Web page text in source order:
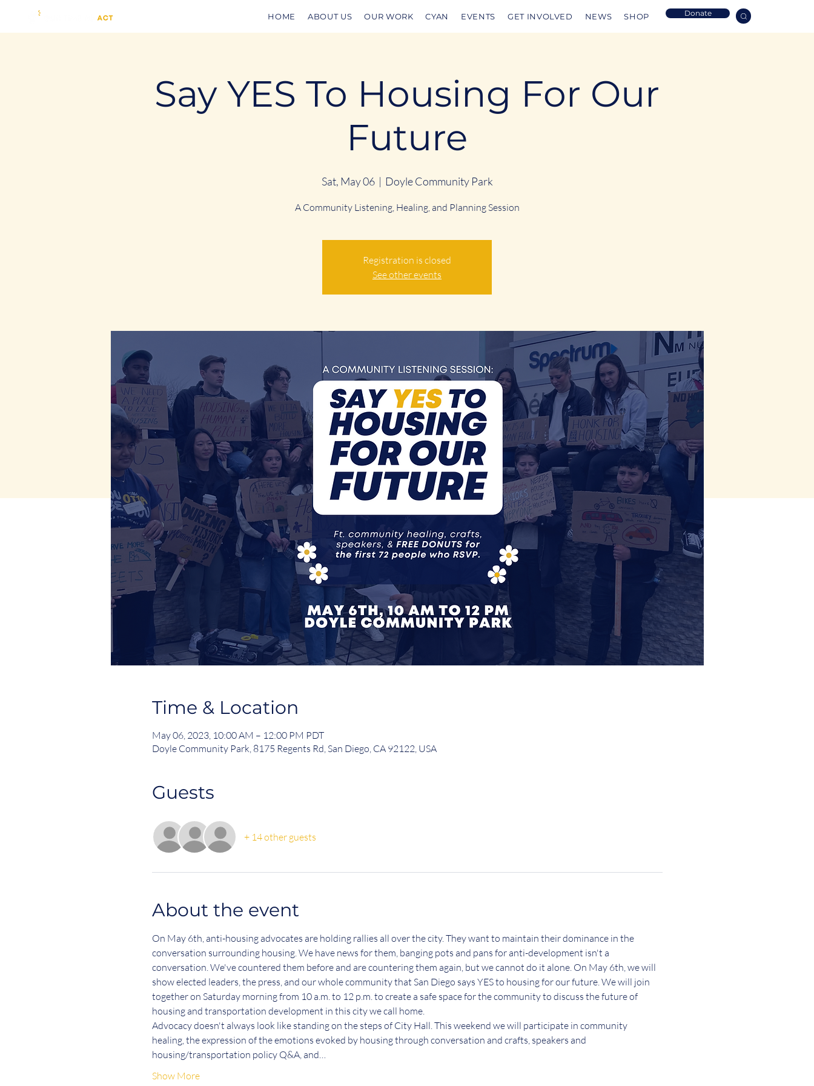
HOME ABOUT US OUR WORK CYAN EVENTS GET INVOLVED NEWS SHOP Donate
Say YES To Housing For Our
Future
Sat, May 06
  |
Doyle Community Park
A Community Listening, Healing, and Planning Session
Registration is closed
See other events
Time & Location
May 06, 2023, 10:00 AM – 12:00 PM PDT
Doyle Community Park, 8175 Regents Rd, San Diego, CA 92122, USA
Guests
+ 14 other guests
About the event
On May 6th, anti-housing advocates are holding rallies all over the city. They want to maintain their dominance in the
conversation surrounding housing. We have news for them, banging pots and pans for anti-development isn't a
conversation. We've countered them before and are countering them again, but we cannot do it alone. On May 6th, we will
show elected leaders, the press, and our whole community that San Diego says YES to housing for our future. We will join
together on Saturday morning from 10 a.m. to 12 p.m. to create a safe space for the community to discuss the future of
housing and transportation development in this city we call home.
Advocacy doesn't always look like standing on the steps of City Hall. This weekend we will participate in community
healing, the expression of the emotions evoked by housing through conversation and crafts, speakers and
housing/transportation policy Q&A, and…
Show More